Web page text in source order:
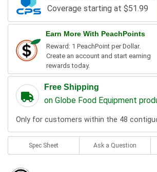
Coverage starting at $51.99
Earn More With PeachPoints
Reward: 1 PeachPoint per Dollar.
Create an account and start earning
rewards today.
Free Shipping
on Globe Food Equipment
Only for customers within the 48
Spec Sheet Ask a Question